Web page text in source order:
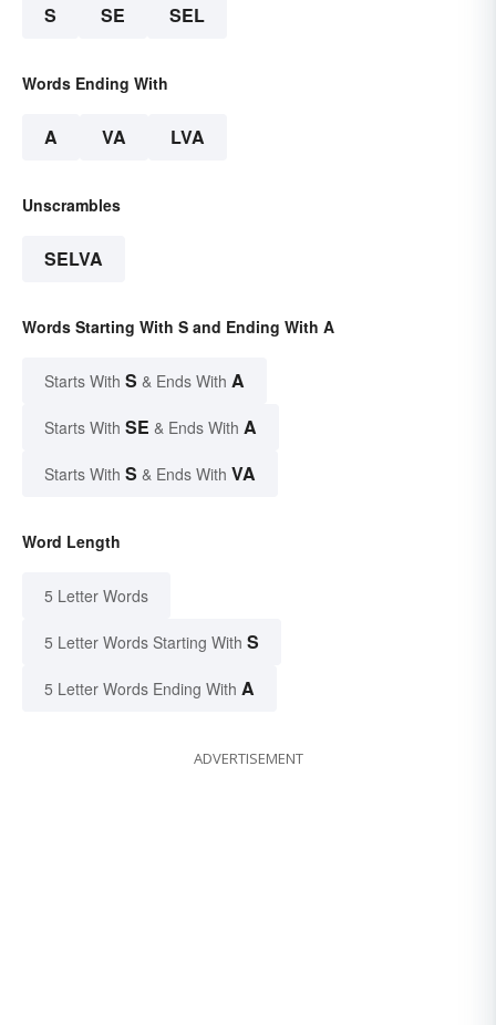
S SE SEL
Words Ending With
A VA LVA
Unscrambles
SELVA
Words Starting With S and Ending With A
Starts With S & Ends With A
Starts With SE & Ends With A
Starts With S & Ends With VA
Word Length
5 Letter Words
5 Letter Words Starting With S
5 Letter Words Ending With A
ADVERTISEMENT